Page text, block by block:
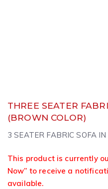
THREE SEATER
(BROWN COLOR)
3 SEATER FABRIC SOFA
This product is currently
Now” to receive a
available.